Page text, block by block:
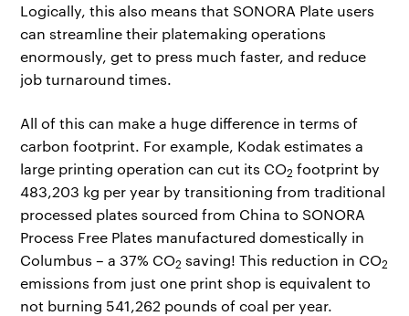
Logically, this also means that SONORA Plate users
can streamline their platemaking operations
enormously, get to press much faster, and reduce
job turnaround times.
All of this can make a huge difference in terms of
carbon footprint. For example, Kodak estimates a
large printing operation can cut its CO2 footprint by
483,203 kg per year by transitioning from traditional
processed plates sourced from China to SONORA
Process Free Plates manufactured domestically in
Columbus – a 37% CO2 saving! This reduction in CO2
emissions from just one print shop is equivalent to
not burning 541,262 pounds of coal per year.